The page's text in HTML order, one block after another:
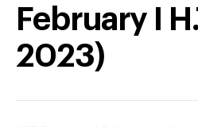
February I
2023)